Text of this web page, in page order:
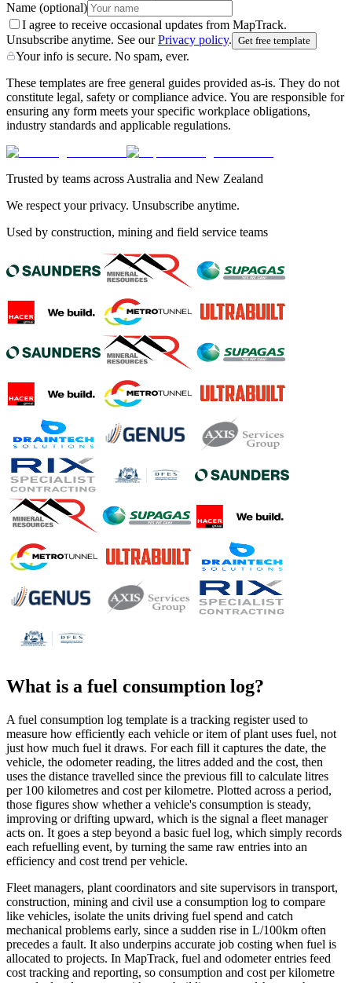
Name (optional)
I agree to receive occasional updates from MapTrack.
Unsubscribe anytime. See our Privacy policy. Get free template
Your info is secure. No spam, ever.
These templates are free general guides provided as-is. They do not
constitute legal, safety or compliance advice. You are responsible for
ensuring any form meets your specific workplace obligations,
industry standards and applicable regulations.
Trusted by teams across Australia and New Zealand
We respect your privacy. Unsubscribe anytime.
Used by construction, mining and field service teams
What is a fuel consumption log?
A fuel consumption log template is a tracking register used to
measure how efficiently each vehicle or item of plant uses fuel, not
just how much fuel it draws. For each fill it captures the date, the
vehicle, the odometer reading, the litres added and the cost, then
uses the distance travelled since the previous fill to calculate litres
per 100 kilometres and cost per kilometre. Plotted across a period,
those figures show whether a vehicle's consumption is steady,
improving or drifting upward, which is the signal a fleet manager
acts on. It goes a step beyond a basic fuel log, which simply records
each refuelling event, by turning the same raw entries into an
efficiency and cost trend per vehicle.
Fleet managers, plant coordinators and site supervisors in transport,
construction, mining and civil use a consumption log to compare
like vehicles, isolate the units driving fuel spend and catch
mechanical problems early, since a sudden rise in L/100km often
precedes a fault. It also underpins accurate job costing when fuel is
allocated to projects. In MapTrack, fuel and odometer entries feed
cost tracking and reporting, so consumption and cost per kilometre